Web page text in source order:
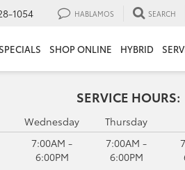
1054 HABLAMOS SEARCH
SPECIALS SHOP ONLINE HYBRID
SERVICE HOURS:
Wednesday
7:00AM -
6:00PM
Thursday
7:00AM -
6:00PM